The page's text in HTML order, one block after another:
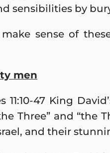
sensibilities by
sense of
men
11:10-47 King
Three” and “the
and their